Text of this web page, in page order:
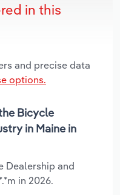
in this
and precise data
options.
Bicycle
in Maine in
Dealership and
in 2026.